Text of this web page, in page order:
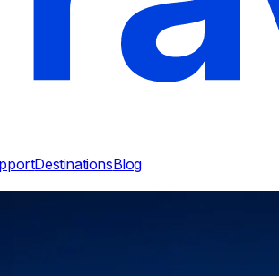
DestinationsBlog